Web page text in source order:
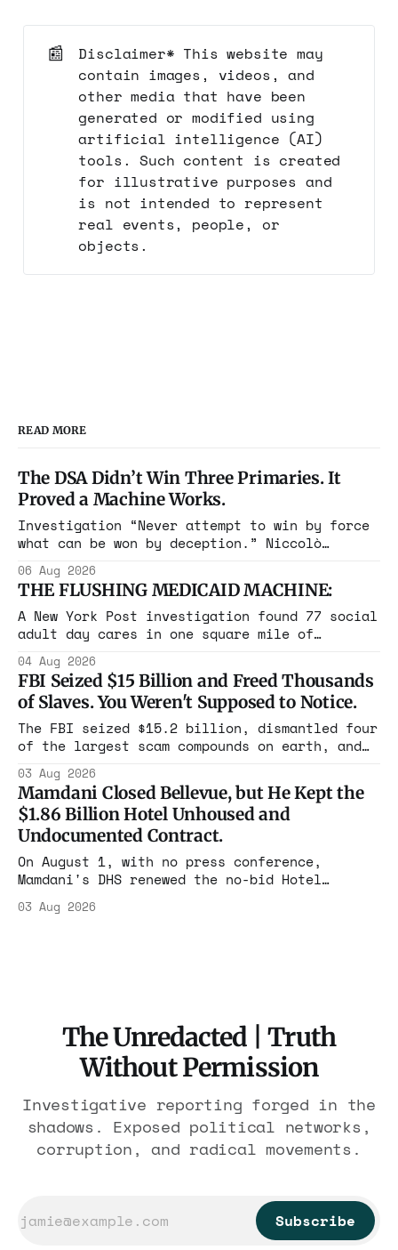
📰
Disclaimer* This website may
contain images, videos, and
other media that have been
generated or modified using
artificial intelligence (AI)
tools. Such content is created
for illustrative purposes and
is not intended to represent
real events, people, or
objects.
READ MORE
The DSA Didn’t Win Three Primaries. It
Proved a Machine Works.
Investigation “Never attempt to win by force
what can be won by deception.” Niccolò
Maine, Colorado, New York. The same apparatus
that took the city in June ran the same play
in four states this summer. Three more
socialist wins. The pattern is now the
06 Aug 2026
THE FLUSHING MEDICAID MACHINE:
A New York Post investigation found 77 social
adult day cares in one square mile of
year. Reporters walked in and found empty
rooms. Federal prosecutors have already
charged one operation. The state charged the
rest with nothing.
04 Aug 2026
FBI Seized $15 Billion and Freed Thousands
of Slaves. You Weren't Supposed to Notice.
The FBI seized $15.2 billion, dismantled four
of the largest scam compounds on earth, and
the largest forfeiture in American history.
The press treated it like a weather report.
03 Aug 2026
Mamdani Closed Bellevue, but He Kept the
$1.86 Billion Hotel Unhoused and
Undocumented Contract.
On August 1, with no press conference,
Mamdani's DHS renewed the no-bid Hotel
$1.86 billion. It feeds one association of
03 Aug 2026
The Unredacted | Truth
Without Permission
Investigative reporting forged in the
shadows. Exposed political networks,
corruption, and radical movements.
Subscribe